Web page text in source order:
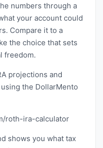
numbers through a
your account could
Compare it to a
the choice that sets
freedom.
projections and
the DollarMento
roth-ira-calculator
shows you what tax